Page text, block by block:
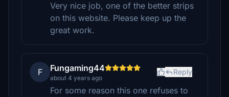
Very nice job, one of the better strips
on this website. Please keep up the
great work.
F Fungaming44
about 4 years ago
Reply
For some reason this one refuses to